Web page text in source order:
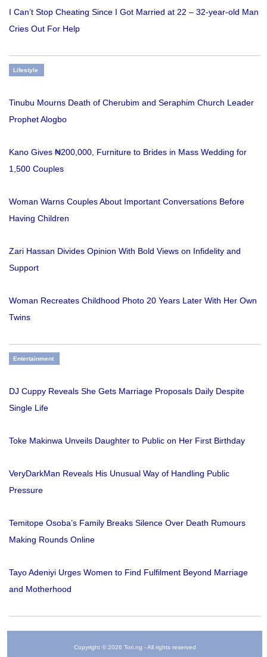
I Can’t Stop Cheating Since I Got Married at 22 – 32-year-old Man
Cries Out For Help
Lifestyle
Tinubu Mourns Death of Cherubim and Seraphim Church Leader
Prophet Alogbo
Kano Gives ₦200,000, Furniture to Brides in Mass Wedding for
1,500 Couples
Woman Warns Couples About Important Conversations Before
Having Children
Zari Hassan Divides Opinion With Bold Views on Infidelity and
Support
Woman Recreates Childhood Photo 20 Years Later With Her Own
Twins
Entertainment
DJ Cuppy Reveals She Gets Marriage Proposals Daily Despite
Single Life
Toke Makinwa Unveils Daughter to Public on Her First Birthday
VeryDarkMan Reveals His Unusual Way of Handling Public
Pressure
Temitope Osoba’s Family Breaks Silence Over Death Rumours
Making Rounds Online
Tayo Adeniyi Urges Women to Find Fulfilment Beyond Marriage
and Motherhood
Copyright © 2026 Tori.ng - All rights reserved